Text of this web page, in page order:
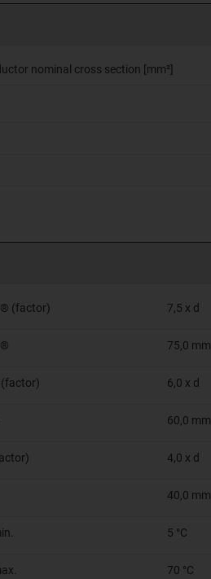
nominal cross section [mm²]
(factor) 7,5 x d
75,0 mm
(factor) 6,0 x d
60,0 mm
4,0 x d
40,0 mm
5 °C
70 °C